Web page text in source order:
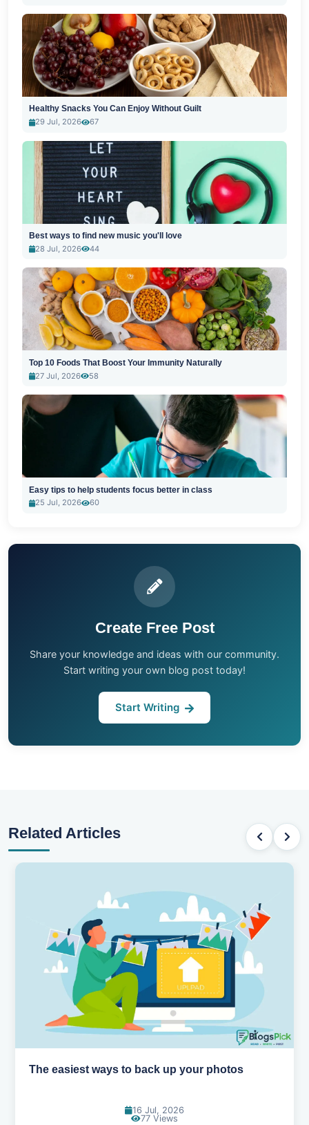
Healthy Snacks You Can Enjoy Without Guilt
29 Jul, 2026
67
Best ways to find new music you'll love
28 Jul, 2026
44
Top 10 Foods That Boost Your Immunity Naturally
27 Jul, 2026
58
Easy tips to help students focus better in class
25 Jul, 2026
60
Create Free Post
Share your knowledge and ideas with our community.
Start writing your own blog post today!
Start Writing
Related Articles
How AI is changing the way we work
14 Jul, 2026
96 Views